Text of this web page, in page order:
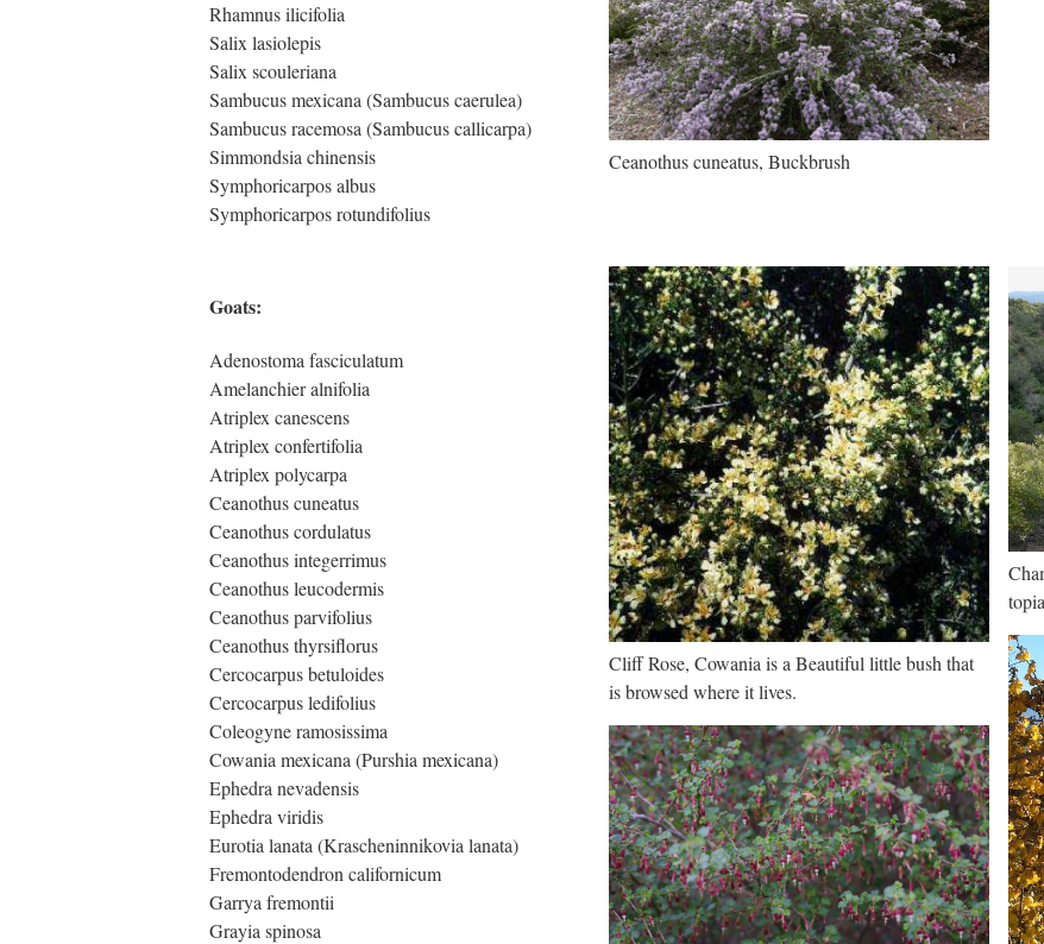
Rhamnus ilicifolia
Salix lasiolepis
Salix scouleriana
Sambucus mexicana (Sambucus caerulea)
Sambucus racemosa (Sambucus callicarpa)
Simmondsia chinensis
Symphoricarpos albus
Symphoricarpos rotundifolius
Ceanothus cuneatus, Buckbrush
Goats:
Adenostoma fasciculatum
Amelanchier alnifolia
Atriplex canescens
Atriplex confertifolia
Atriplex polycarpa
Ceanothus cuneatus
Ceanothus cordulatus
Ceanothus integerrimus
Ceanothus leucodermis
Ceanothus parvifolius
Ceanothus thyrsiflorus
Cercocarpus betuloides
Cercocarpus ledifolius
Coleogyne ramosissima
Cowania mexicana (Purshia mexicana)
Ephedra nevadensis
Ephedra viridis
Eurotia lanata (Krascheninnikovia lanata)
Fremontodendron californicum
Garrya fremontii
Grayia spinosa
Cliff Rose, Cowania is a Beautiful little bush that
is browsed where it lives.